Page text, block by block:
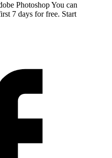
Photoshop You can
7 days for free. Start